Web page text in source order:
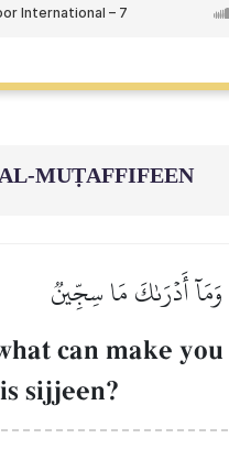
وَمَآ أَدۡرَىٰكَ مَا سِجِّينٞ
can make
sijjeen?